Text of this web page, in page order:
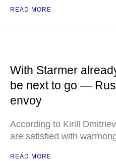
READ MORE
With Starmer
be next to go —
envoy
According to Kirill
are satisfied with
READ MORE